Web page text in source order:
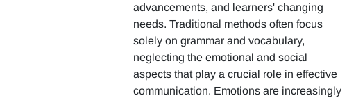
advancements, and learners' changing
needs. Traditional methods often focus
solely on grammar and vocabulary,
neglecting the emotional and social
aspects that play a crucial role in effective
communication. Emotions are increasingly